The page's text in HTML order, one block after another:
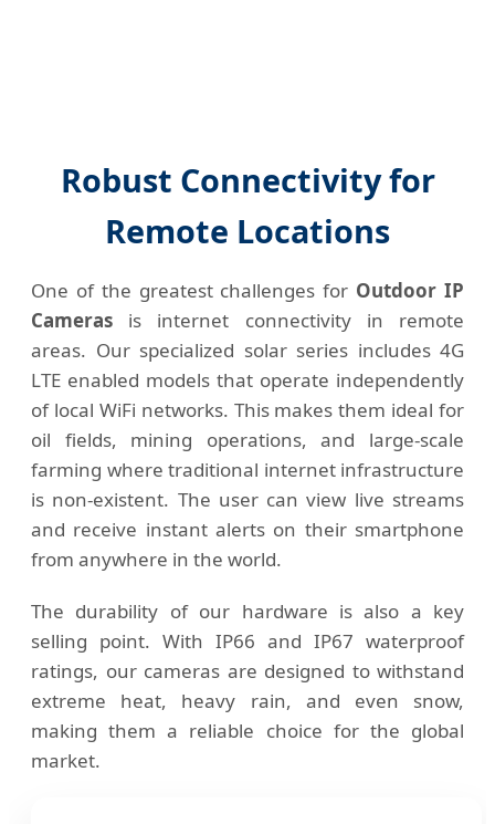
Robust Connectivity for
Remote Locations
One of the greatest challenges for Outdoor IP
Cameras is internet connectivity in remote
areas. Our specialized solar series includes 4G
LTE enabled models that operate independently
of local WiFi networks. This makes them ideal for
oil fields, mining operations, and large-scale
farming where traditional internet infrastructure
is non-existent. The user can view live streams
and receive instant alerts on their smartphone
from anywhere in the world.
The durability of our hardware is also a key
selling point. With IP66 and IP67 waterproof
ratings, our cameras are designed to withstand
extreme heat, heavy rain, and even snow,
making them a reliable choice for the global
market.